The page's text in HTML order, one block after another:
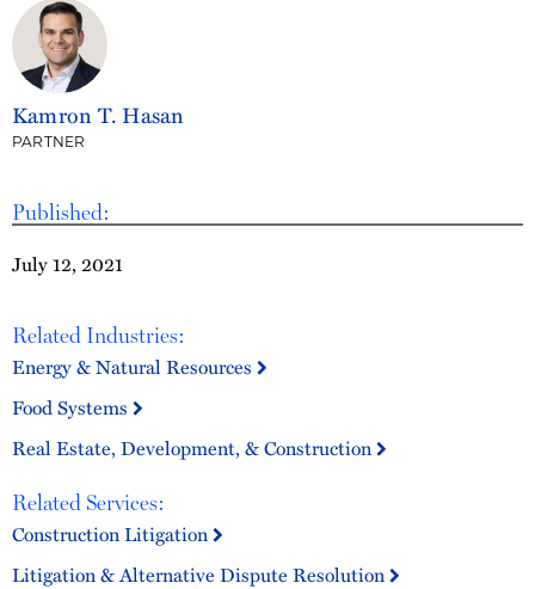
Published:
July 12, 2021
Related Industries:
Energy & Natural Resources
Food Systems
Real Estate, Development, & Construction
Related Services:
Construction Litigation
Litigation & Alternative Dispute Resolution
Kamron T. Hasan
PARTNER